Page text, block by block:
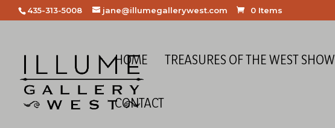
435-313-5008 jane@illumegallerywest.com 0 Items
HOME TREASURES OF THE WEST SHOW
CONTACT